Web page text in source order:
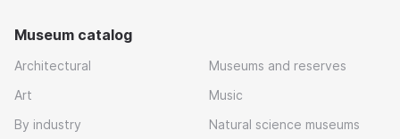
Museum catalog
Architectural
Art
By industry
Museums and reserves
Music
Natural science museums